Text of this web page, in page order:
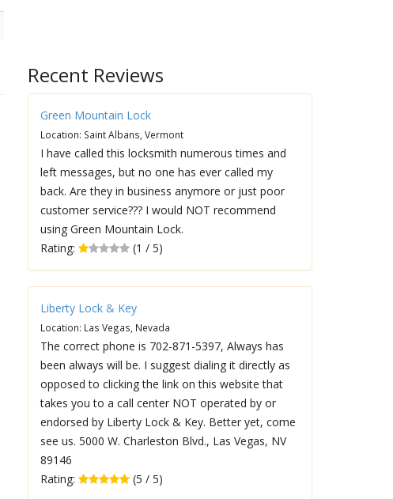
Recent Reviews
Green Mountain Lock
Location: Saint Albans, Vermont
I have called this locksmith numerous times and
left messages, but no one has ever called my
back. Are they in business anymore or just poor
customer service??? I would NOT recommend
using Green Mountain Lock.
Rating:
(1 / 5)
Liberty Lock & Key
Location: Las Vegas, Nevada
The correct phone is 702-871-5397, Always has
been always will be. I suggest dialing it directly as
opposed to clicking the link on this website that
takes you to a call center NOT operated by or
endorsed by Liberty Lock & Key. Better yet, come
see us. 5000 W. Charleston Blvd., Las Vegas, NV
89146
Rating:
(5 / 5)